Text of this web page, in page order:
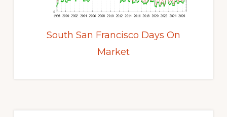
South San Francisco Days On
Market